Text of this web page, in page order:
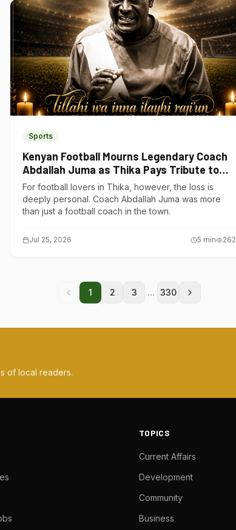
Sports
Kenyan Football Mourns Legendary Coach
Abdallah Juma as Thika Pays Tribute to
One of Its Own
For football lovers in Thika, however, the loss is
deeply personal. Coach Abdallah Juma was more
than just a football coach in the town.
Jul 25, 2026 5 min 262
1 2 3 ... 330
of local readers.
TOPICS
Current Affairs
Development
Community
Business